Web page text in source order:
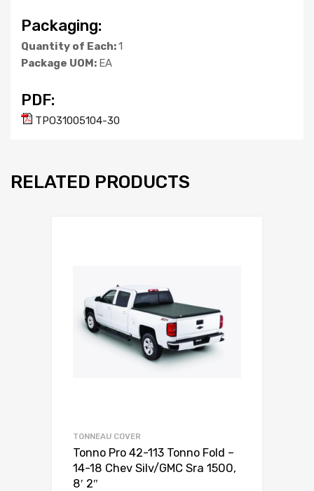
Packaging:
Quantity of Each:1
Package UOM: EA
PDF:
TPO31005104-30
RELATED PRODUCTS
TONNEAU COVER
Tonno Pro 42-113 Tonno Fold –
14-18 Chev Silv/GMC Sra 1500,
8′ 2″